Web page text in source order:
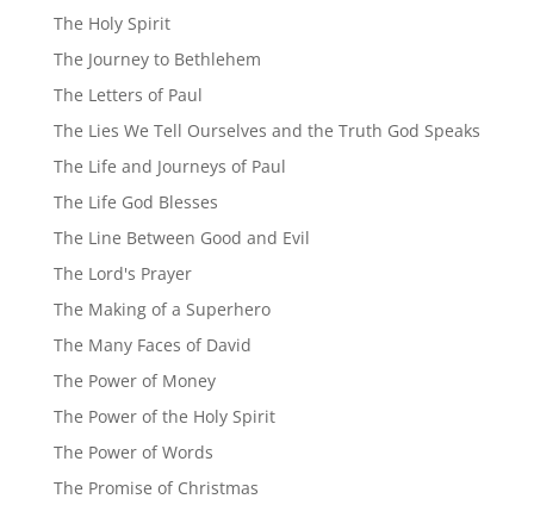
The Holy Spirit
The Journey to Bethlehem
The Letters of Paul
The Lies We Tell Ourselves and the Truth God Speaks
The Life and Journeys of Paul
The Life God Blesses
The Line Between Good and Evil
The Lord's Prayer
The Making of a Superhero
The Many Faces of David
The Power of Money
The Power of the Holy Spirit
The Power of Words
The Promise of Christmas